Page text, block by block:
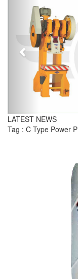
LATEST NEWS